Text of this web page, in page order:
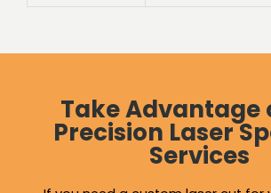
Take Advantage
Precision Laser
Services